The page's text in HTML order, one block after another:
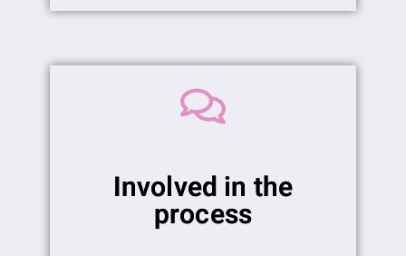
Involved in the
process